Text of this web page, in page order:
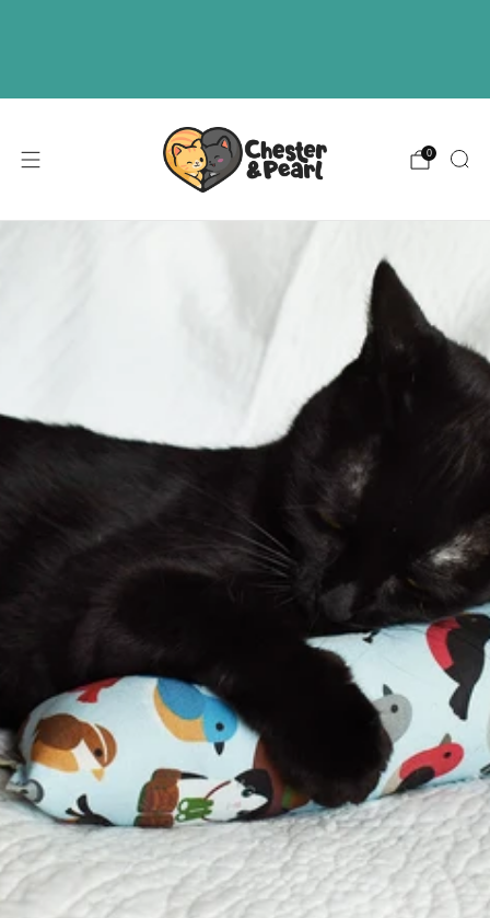
0